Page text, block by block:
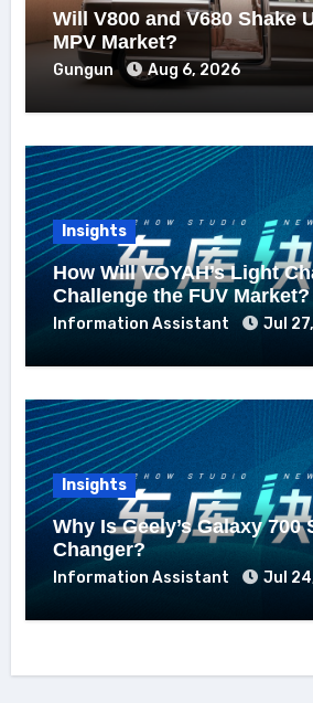
Will V800 and V680 Shake
MPV Market?
Gungun Aug 6, 2026
Insights
How Will VOYAH’s Light
Challenge the FUV Market?
Information Assistant Jul
Insights
Why Is Geely’s Galaxy 700
Changer?
Information Assistant Jul